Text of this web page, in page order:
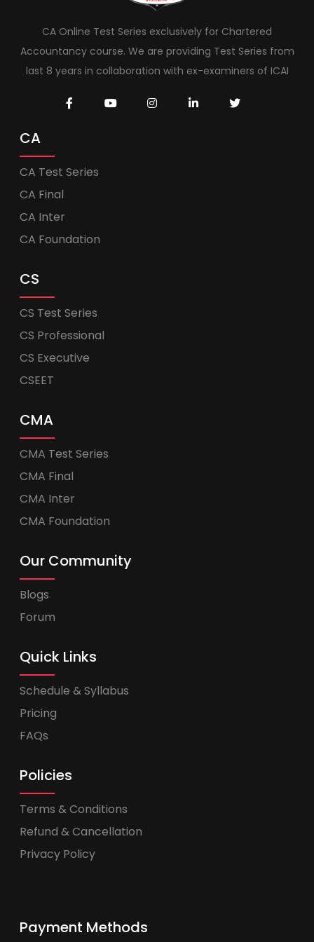
CA Online Test Series exclusively for Chartered
Accountancy course. We are providing Test Series from
last 8 years in collaboration with ex-examiners of ICAI
CA
CA Test Series
CA Final
CA Inter
CA Foundation
CS
CS Test Series
CS Professional
CS Executive
CSEET
CMA
CMA Test Series
CMA Final
CMA Inter
CMA Foundation
Our Community
Blogs
Forum
Quick Links
Schedule & Syllabus
Pricing
FAQs
Policies
Terms & Conditions
Refund & Cancellation
Privacy Policy
Payment Methods